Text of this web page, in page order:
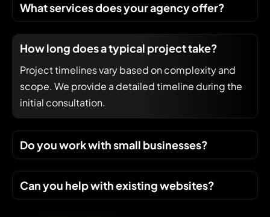
What services does your agency offer?
How long does a typical project take?
Project timelines vary based on complexity and
scope. We provide a detailed timeline during the
initial consultation.
Do you work with small businesses?
Can you help with existing websites?